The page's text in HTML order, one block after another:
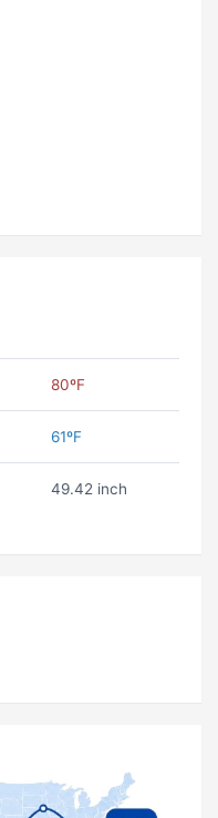
80ºF
61ºF
49.42 inch